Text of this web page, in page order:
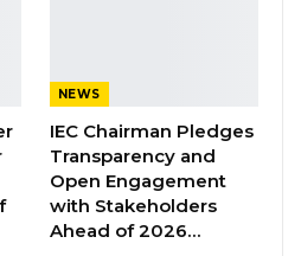
has approved a 10-
newly issued national
a significant shift in
management system,
said.
a new National Identity
NEWS
IEC Chairman Pledges
Transparency and
Open Engagement
with Stakeholders
Ahead of 2026…